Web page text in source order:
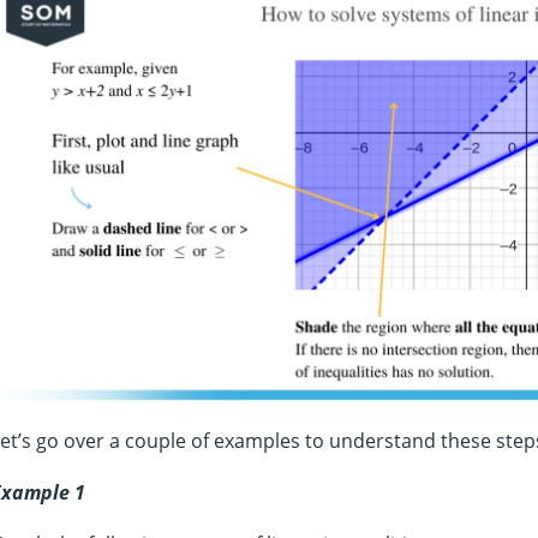
go over a couple of examples to understand these
1